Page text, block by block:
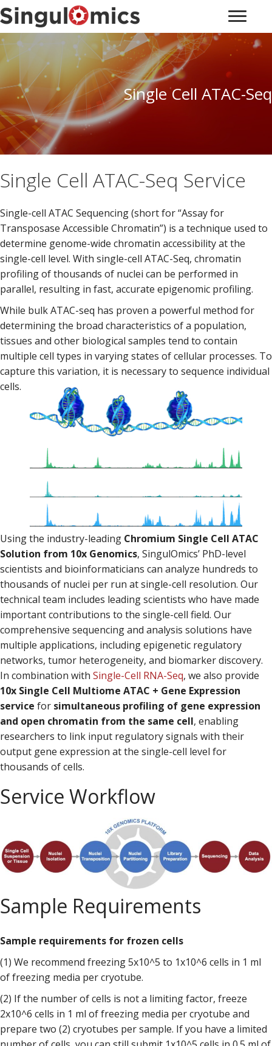
Single Cell ATAC-Seq
Single Cell ATAC-Seq Service
Single-cell ATAC Sequencing (short for “Assay for
Transposase Accessible Chromatin”) is a technique used to
determine genome-wide chromatin accessibility at the
single-cell level. With single-cell ATAC-Seq, chromatin
profiling of thousands of nuclei can be performed in
parallel, resulting in fast, accurate epigenomic profiling.
While bulk ATAC-seq has proven a powerful method for
determining the broad characteristics of a population,
tissues and other biological samples tend to contain
multiple cell types in varying states of cellular processes. To
capture this variation, it is necessary to sequence individual
cells.
Using the industry-leading Chromium Single Cell ATAC
Solution from 10x Genomics, SingulOmics’ PhD-level
scientists and bioinformaticians can analyze hundreds to
thousands of nuclei per run at single-cell resolution. Our
technical team includes leading scientists who have made
important contributions to the single-cell field. Our
comprehensive sequencing and analysis solutions have
multiple applications, including epigenetic regulatory
networks, tumor heterogeneity, and biomarker discovery.
In combination with Single-Cell RNA-Seq, we also provide
10x Single Cell Multiome ATAC + Gene Expression
service for simultaneous profiling of gene expression
and open chromatin from the same cell, enabling
researchers to link input regulatory signals with their
output gene expression at the single-cell level for
thousands of cells.
Service Workflow
Sample Requirements
Sample requirements for frozen cells
(1) We recommend freezing 5x10^5 to 1x10^6 cells in 1 ml
of freezing media per cryotube.
(2) If the number of cells is not a limiting factor, freeze
2x10^6 cells in 1 ml of freezing media per cryotube and
prepare two (2) cryotubes per sample. If you have a limited